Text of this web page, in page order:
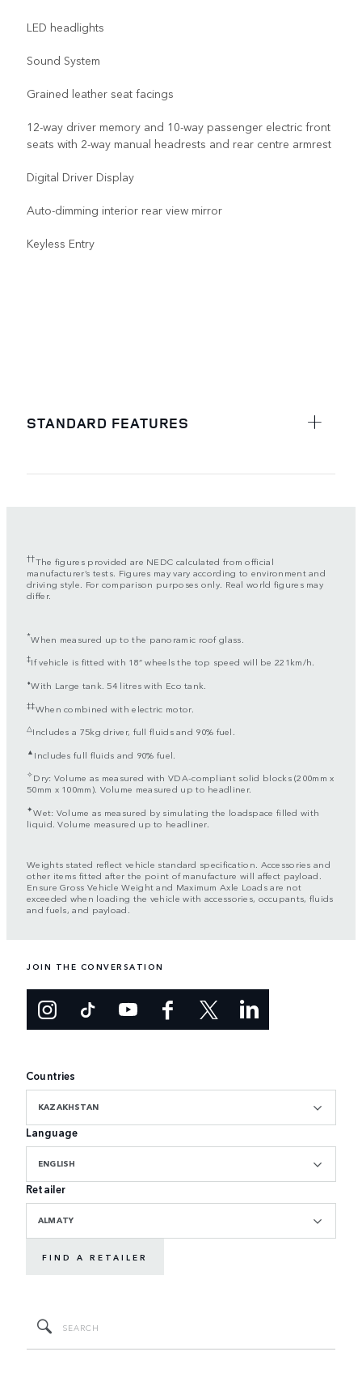
LED headlights
Sound System
Grained leather seat facings
12-way driver memory and 10-way passenger electric front
seats with 2-way manual headrests and rear centre armrest
Digital Driver Display
Auto-dimming interior rear view mirror
Keyless Entry
STANDARD FEATURES
††The figures provided are NEDC calculated from official
manufacturer’s tests. Figures may vary according to environment and
driving style. For comparison purposes only. Real world figures may
differ.
*When measured up to the panoramic roof glass.
‡If vehicle is fitted with 18” wheels the top speed will be 221km/h.
⬧With Large tank. 54 litres with Eco tank.
‡‡When combined with electric motor.
△Includes a 75kg driver, full fluids and 90% fuel.
▲ Includes full fluids and 90% fuel.
✧Dry: Volume as measured with VDA-compliant solid blocks (200mm x
50mm x 100mm). Volume measured up to headliner.
✦Wet: Volume as measured by simulating the loadspace filled with
liquid. Volume measured up to headliner.
Weights stated reflect vehicle standard specification. Accessories and
other items fitted after the point of manufacture will affect payload.
Ensure Gross Vehicle Weight and Maximum Axle Loads are not
exceeded when loading the vehicle with accessories, occupants, fluids
and fuels, and payload.
JOIN THE CONVERSATION
Countries
KAZAKHSTAN
Language
ENGLISH
Retailer
ALMATY
FIND A RETAILER